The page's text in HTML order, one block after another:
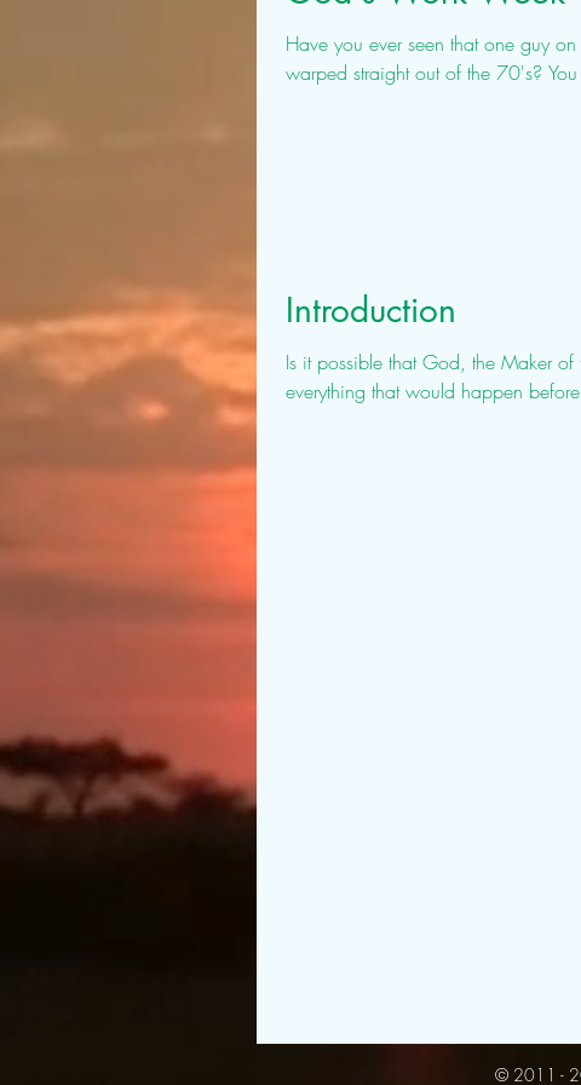
Have you ever seen that one guy
warped straight out of the 70's? You
Introduction
Is it possible that God, the Maker
everything that would happen
© 2011 -